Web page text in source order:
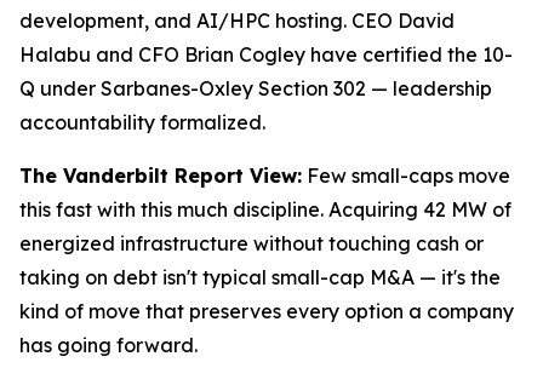
development, and AI/HPC hosting. CEO David
Halabu and CFO Brian Cogley have certified the 10-
Q under Sarbanes-Oxley Section 302 — leadership
accountability formalized.
The Vanderbilt Report View: Few small-caps move
this fast with this much discipline. Acquiring 42 MW of
energized infrastructure without touching cash or
taking on debt isn't typical small-cap M&A — it's the
kind of move that preserves every option a company
has going forward.